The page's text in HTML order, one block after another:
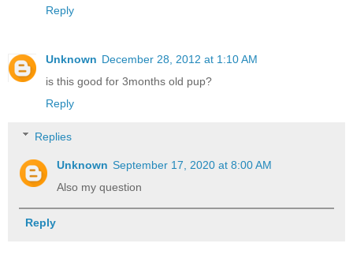
Reply
Unknown December 28, 2012 at 1:10 AM
is this good for 3months old pup?
Reply
Replies
Unknown September 17, 2020 at 8:00 AM
Also my question
Reply